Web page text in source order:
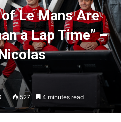
Le Mans Are
a Lap Time” –
527 4 minutes read